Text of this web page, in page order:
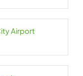
Airport